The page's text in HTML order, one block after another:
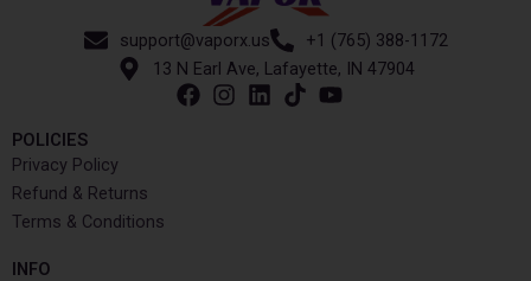
support@vaporx.us
+1 (765) 388-1172
13 N Earl Ave, Lafayette, IN 47904
POLICIES
Privacy Policy
Refund & Returns
Terms & Conditions
INFO​